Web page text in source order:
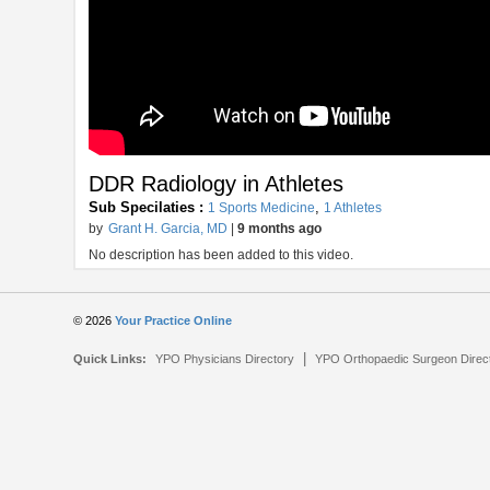
DDR Radiology in Athletes
Sub Specilaties : 1 Sports Medicine, 1 Athletes
by Grant H. Garcia, MD |9 months ago
No description has been added to this video.
© 2026Your Practice Online
Quick Links: YPO Physicians Directory |YPO Orthopaedic Surgeon